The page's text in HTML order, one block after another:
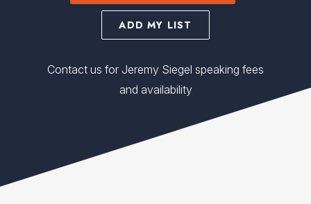
ADD MY LIST
Contact us for Jeremy Siegel speaking fees
and availability